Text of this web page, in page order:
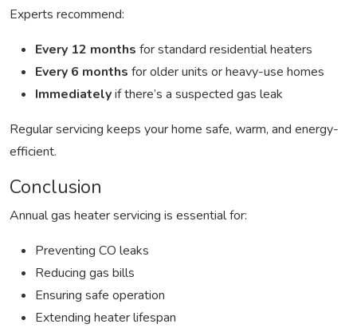
Experts recommend:
Every 12 months for standard residential heaters
Every 6 months for older units or heavy-use homes
Immediatelyif there’s a suspected gas leak
Regular servicing keeps your home safe, warm, and energy-
efficient.
Conclusion
Annual gas heater servicing is essential for:
Preventing CO leaks
Reducing gas bills
Ensuring safe operation
Extending heater lifespan